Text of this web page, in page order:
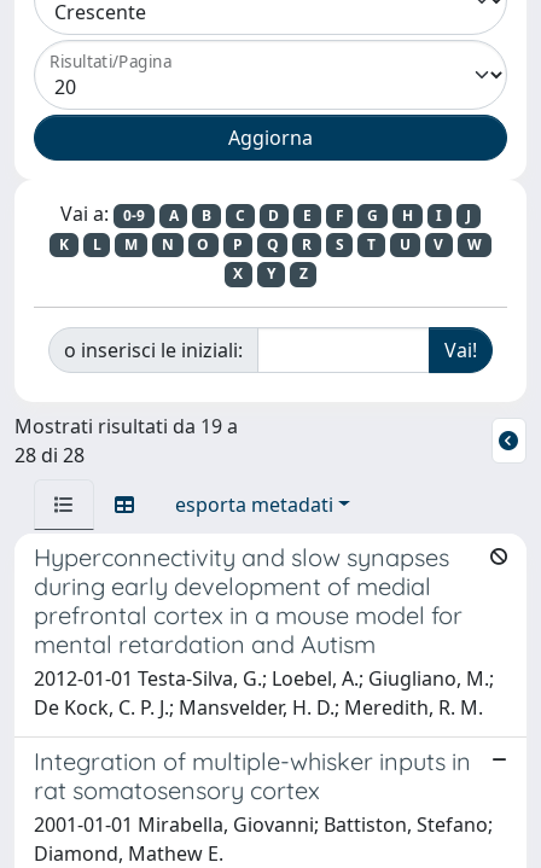
Risultati/Pagina
Vai a: 0-9 A B C D E F G H I
J
K
L M N O P Q R S T U V
W
X
Y Z
o inserisci le iniziali:
Mostrati risultati da 19 a
28 di 28
esporta metadati
Hyperconnectivity and slow synapses
during early development of medial
prefrontal cortex in a mouse model for
mental retardation and Autism
2012-01-01 Testa-Silva, G.; Loebel, A.; Giugliano, M.;
De Kock, C. P. J.; Mansvelder, H. D.; Meredith, R. M.
Integration of multiple-whisker inputs in
rat somatosensory cortex
2001-01-01 Mirabella, Giovanni; Battiston, Stefano;
Diamond, Mathew E.